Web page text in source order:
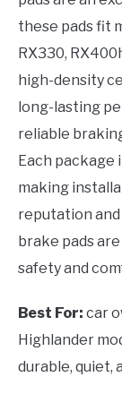
these pads fit
RX330,
high-density
long-lasting
reliable
Each package
making
reputation
brake pads
safety and
Best For: car
Highlander
durable, quiet,